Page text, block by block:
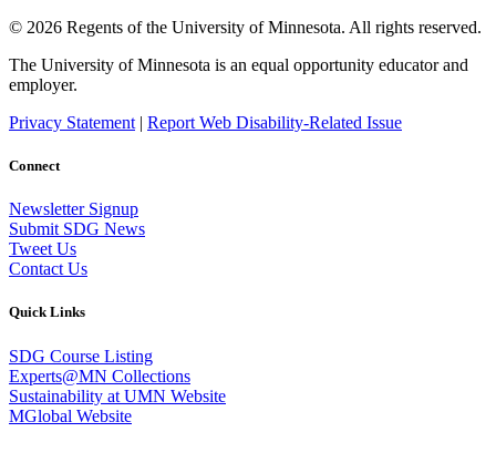
© 2026 Regents of the University of Minnesota. All rights reserved.
The University of Minnesota is an equal opportunity educator and
employer.
Privacy Statement | Report Web Disability-Related Issue
Connect
Newsletter Signup
Submit SDG News
Tweet Us
Contact Us
Quick Links
SDG Course Listing
Experts@MN Collections
Sustainability at UMN Website
MGlobal Website